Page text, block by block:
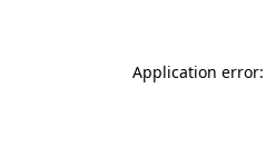
Application